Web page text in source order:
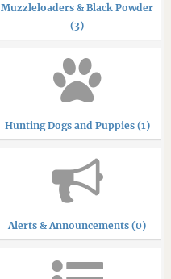
Muzzleloaders & Black Powder
(3)
Hunting Dogs and Puppies (1)
Alerts & Announcements (0)